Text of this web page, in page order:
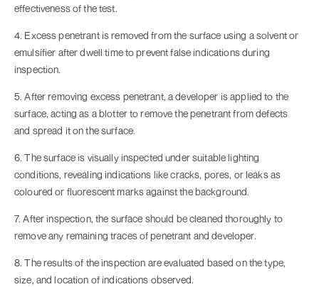
effectiveness of the test.
4. Excess penetrant is removed from the surface using a solvent or
emulsifier after dwell time to prevent false indications during
inspection.
5. After removing excess penetrant, a developer is applied to the
surface, acting as a blotter to remove the penetrant from defects
and spread it on the surface.
6. The surface is visually inspected under suitable lighting
conditions, revealing indications like cracks, pores, or leaks as
coloured or fluorescent marks against the background.
7. After inspection, the surface should be cleaned thoroughly to
remove any remaining traces of penetrant and developer.
8. The results of the inspection are evaluated based on the type,
size, and location of indications observed.